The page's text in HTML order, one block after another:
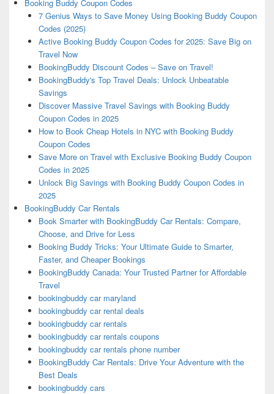
Booking Buddy Coupon Codes
7 Genius Ways to Save Money Using Booking Buddy Coupon
Codes (2025)
Active Booking Buddy Coupon Codes for 2025: Save Big on
Travel Now
BookingBuddy Discount Codes – Save on Travel!
BookingBuddy's Top Travel Deals: Unlock Unbeatable
Savings
Discover Massive Travel Savings with Booking Buddy
Coupon Codes in 2025
How to Book Cheap Hotels in NYC with Booking Buddy
Coupon Codes
Save More on Travel with Exclusive Booking Buddy Coupon
Codes in 2025
Unlock Big Savings with Booking Buddy Coupon Codes in
2025
BookingBuddy Car Rentals
Book Smarter with BookingBuddy Car Rentals: Compare,
Choose, and Drive for Less
Booking Buddy Tricks: Your Ultimate Guide to Smarter,
Faster, and Cheaper Bookings
BookingBuddy Canada: Your Trusted Partner for Affordable
Travel
bookingbuddy car maryland
bookingbuddy car rental deals
bookingbuddy car rentals
bookingbuddy car rentals coupons
bookingbuddy car rentals phone number
BookingBuddy Car Rentals: Drive Your Adventure with the
Best Deals
bookingbuddy cars